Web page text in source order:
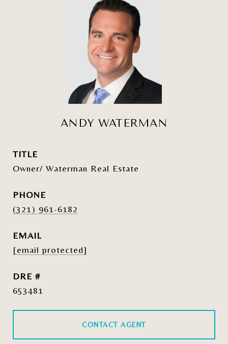
ANDY WATERMAN
TITLE
Owner/ Waterman Real Estate
PHONE
(321) 961-6182
EMAIL
[email protected]
DRE #
653481
CONTACT AGENT